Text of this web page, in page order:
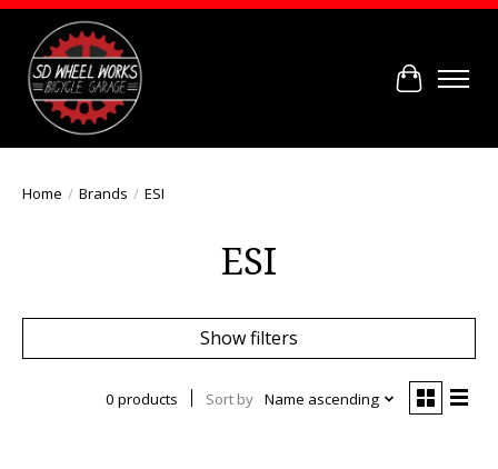
Cart
Home / Brands / ESI
ESI
Show filters
0 products Sort by Name ascending